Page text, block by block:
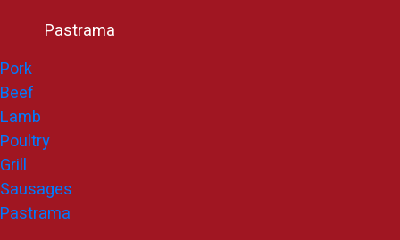
Pastrama
Pork
Beef
Lamb
Poultry
Grill
Sausages
Pastrama